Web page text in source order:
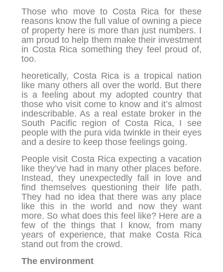
Those who move to Costa Rica for these
reasons know the full value of owning a piece
of property here is more than just numbers. I
am proud to help them make their investment
in Costa Rica something they feel proud of,
too.
heoretically, Costa Rica is a tropical nation
like many others all over the world. But there
is a feeling about my adopted country that
those who visit come to know and it’s almost
indescribable. As a real estate broker in the
South Pacific region of Costa Rica, I see
people with the pura vida twinkle in their eyes
and a desire to keep those feelings going.
People visit Costa Rica expecting a vacation
like they’ve had in many other places before.
Instead, they unexpectedly fall in love and
find themselves questioning their life path.
They had no idea that there was any place
like this in the world and now they want
more. So what does this feel like? Here are a
few of the things that I know, from many
years of experience, that make Costa Rica
stand out from the crowd.
The environment